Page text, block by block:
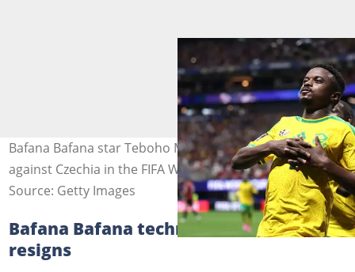
Bafana Bafana star Teboho Mokoena celebrate scoring
against Czechia in the FIFA World Cup. Image: Lars Baron
Source: Getty Images
Bafana Bafana technical team member
resigns